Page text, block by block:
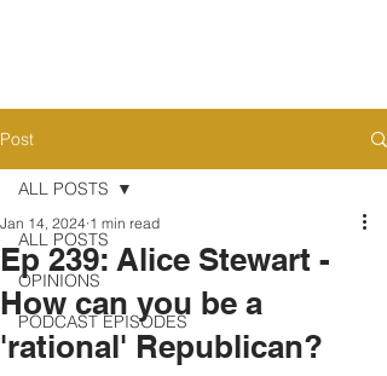
Post
ALL POSTS
OPINIONS
PODCAST EPISODES
ALL POSTS
Ep 239: Alice Stewart -
How can you be a
'rational' Republican?
Jan 14, 2024 1 min read